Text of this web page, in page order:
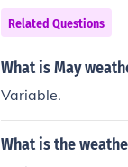
Related Questions
What is May
Variable.
What is the